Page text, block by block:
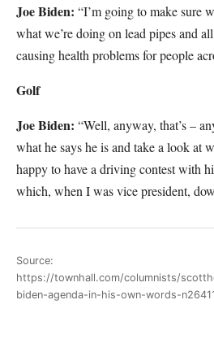
Joe Biden: “I’m going to make sure
what we’re doing on lead pipes and
causing health problems for people
Golf
Joe Biden: “Well, anyway, that’s –
what he says he is and take a look at
happy to have a driving contest with
which, when I was vice president,
Source:
https://townhall.com/columnists/
biden-agenda-in-his-own-words-